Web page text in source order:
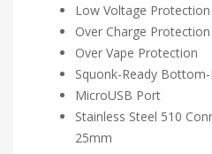
Low Voltage Protection
Over Charge Protection
Over Vape Protection
Squonk-Ready
MicroUSB Port
Stainless Steel 510
25mm